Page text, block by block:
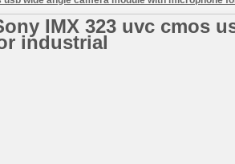
IMX 323 uvc cmos
industrial